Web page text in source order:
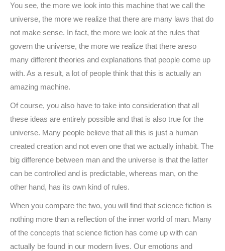
You see, the more we look into this machine that we call the
universe, the more we realize that there are many laws that do
not make sense. In fact, the more we look at the rules that
govern the universe, the more we realize that there areso
many different theories and explanations that people come up
with. As a result, a lot of people think that this is actually an
amazing machine.
Of course, you also have to take into consideration that all
these ideas are entirely possible and that is also true for the
universe. Many people believe that all this is just a human
created creation and not even one that we actually inhabit. The
big difference between man and the universe is that the latter
can be controlled and is predictable, whereas man, on the
other hand, has its own kind of rules.
When you compare the two, you will find that science fiction is
nothing more than a reflection of the inner world of man. Many
of the concepts that science fiction has come up with can
actually be found in our modern lives. Our emotions and